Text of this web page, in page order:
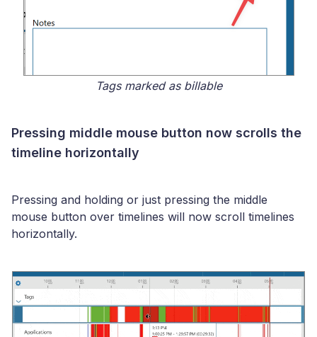
Tags marked as billable
Pressing middle mouse button now scrolls the
timeline horizontally
Pressing and holding or just pressing the middle
mouse button over timelines will now scroll timelines
horizontally.